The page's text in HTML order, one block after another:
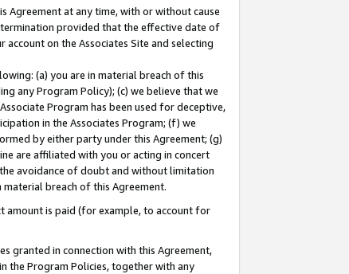
Agreement at any time, with or without cause
provided that the effective date of
on the Associates Site and selecting
(a) you are in material breach of this
any Program Policy); (c) we believe that we
Program has been used for deceptive,
in the Associates Program; (f) we
by either party under this Agreement; (g)
are affiliated with you or acting in concert
avoidance of doubt and without limitation
breach of this Agreement.
amount is paid (for example, to account for
granted in connection with this Agreement,
the Program Policies, together with any